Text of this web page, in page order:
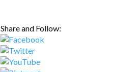
Share and Follow: